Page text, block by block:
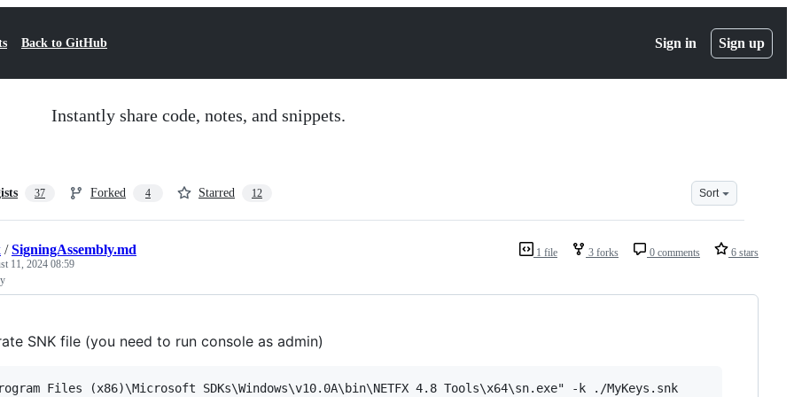
Back to GitHub Sign in Sign up
Instantly share code, notes, and snippets.
37 Forked 4 Starred 12 Sort
1 file 3 forks 0 comments 6 stars
/SigningAssembly.md
11, 2024 08:59
SNK file (you need to run console as admin)